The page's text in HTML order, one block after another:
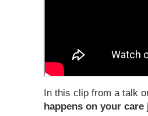
In this clip from a talk
happens on your care